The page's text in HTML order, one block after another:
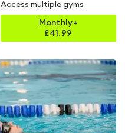
Access multiple gyms
Monthly+
£41.99